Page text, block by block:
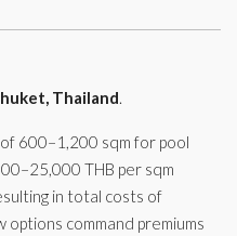
Thailand.
600–1,200 sqm for pool
THB per sqm
in total costs of
command premiums